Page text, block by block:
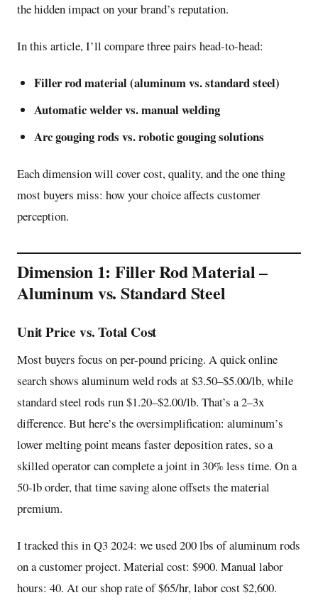
the hidden impact on your brand’s reputation.
In this article, I’ll compare three pairs head-to-head:
Filler rod material (aluminum vs. standard steel)
Automatic welder vs. manual welding
Arc gouging rods vs. robotic gouging solutions
Each dimension will cover cost, quality, and the one thing
most buyers miss: how your choice affects customer
perception.
Dimension 1: Filler Rod Material –
Aluminum vs. Standard Steel
Unit Price vs. Total Cost
Most buyers focus on per-pound pricing. A quick online
search shows aluminum weld rods at $3.50–$5.00/lb, while
standard steel rods run $1.20–$2.00/lb. That’s a 2–3x
difference. But here’s the oversimplification: aluminum’s
lower melting point means faster deposition rates, so a
skilled operator can complete a joint in 30% less time. On a
50-lb order, that time saving alone offsets the material
premium.
I tracked this in Q3 2024: we used 200 lbs of aluminum rods
on a customer project. Material cost: $900. Manual labor
hours: 40. At our shop rate of $65/hr, labor cost $2,600.